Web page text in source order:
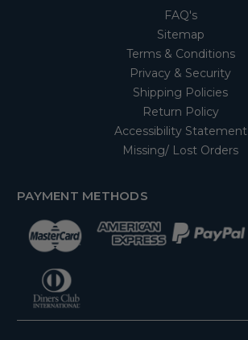
FAQ's
Sitemap
Terms & Conditions
Privacy & Security
Shipping Policies
Return Policy
Accessibility Statement
Missing/ Lost Orders
PAYMENT METHODS